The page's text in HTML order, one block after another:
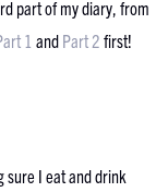
part of my diary, from
1 and Part 2 first!
sure I eat and drink